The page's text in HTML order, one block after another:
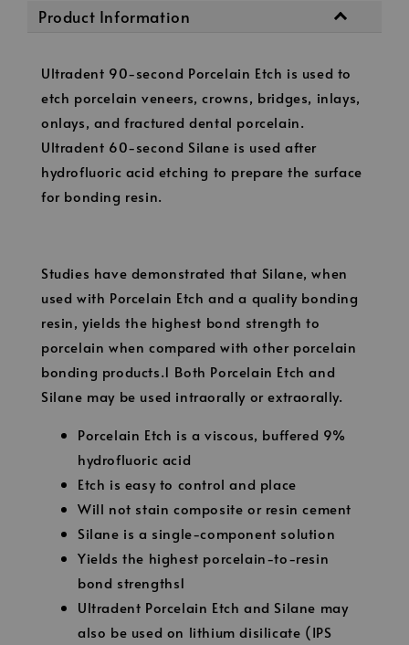
Product Information
Ultradent 90-second Porcelain Etch is used to
etch porcelain veneers, crowns, bridges, inlays,
onlays, and fractured dental porcelain.
Ultradent 60-second Silane is used after
hydrofluoric acid etching to prepare the surface
for bonding resin.
Studies have demonstrated that Silane, when
used with Porcelain Etch and a quality bonding
resin, yields the highest bond strength to
porcelain when compared with other porcelain
bonding products.1 Both Porcelain Etch and
Silane may be used intraorally or extraorally.
Porcelain Etch is a viscous, buffered 9%
hydrofluoric acid
Etch is easy to control and place
Will not stain composite or resin cement
Silane is a single-component solution
Yields the highest porcelain-to-resin
bond strengths1
Ultradent Porcelain Etch and Silane may
also be used on lithium disilicate (IPS